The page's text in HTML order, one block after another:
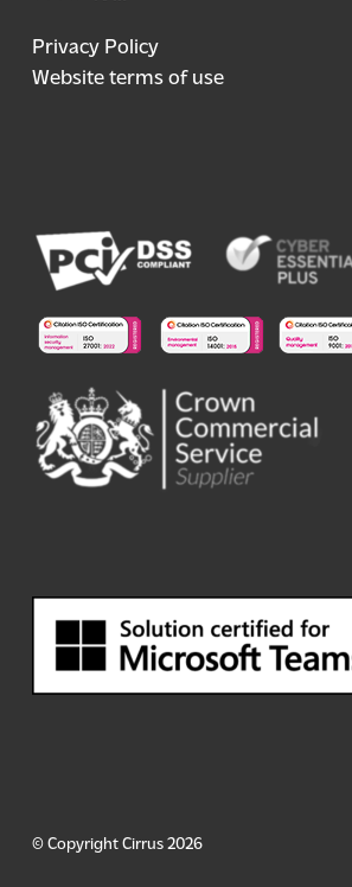
Privacy Policy
Website terms of use
© Copyright Cirrus 2026